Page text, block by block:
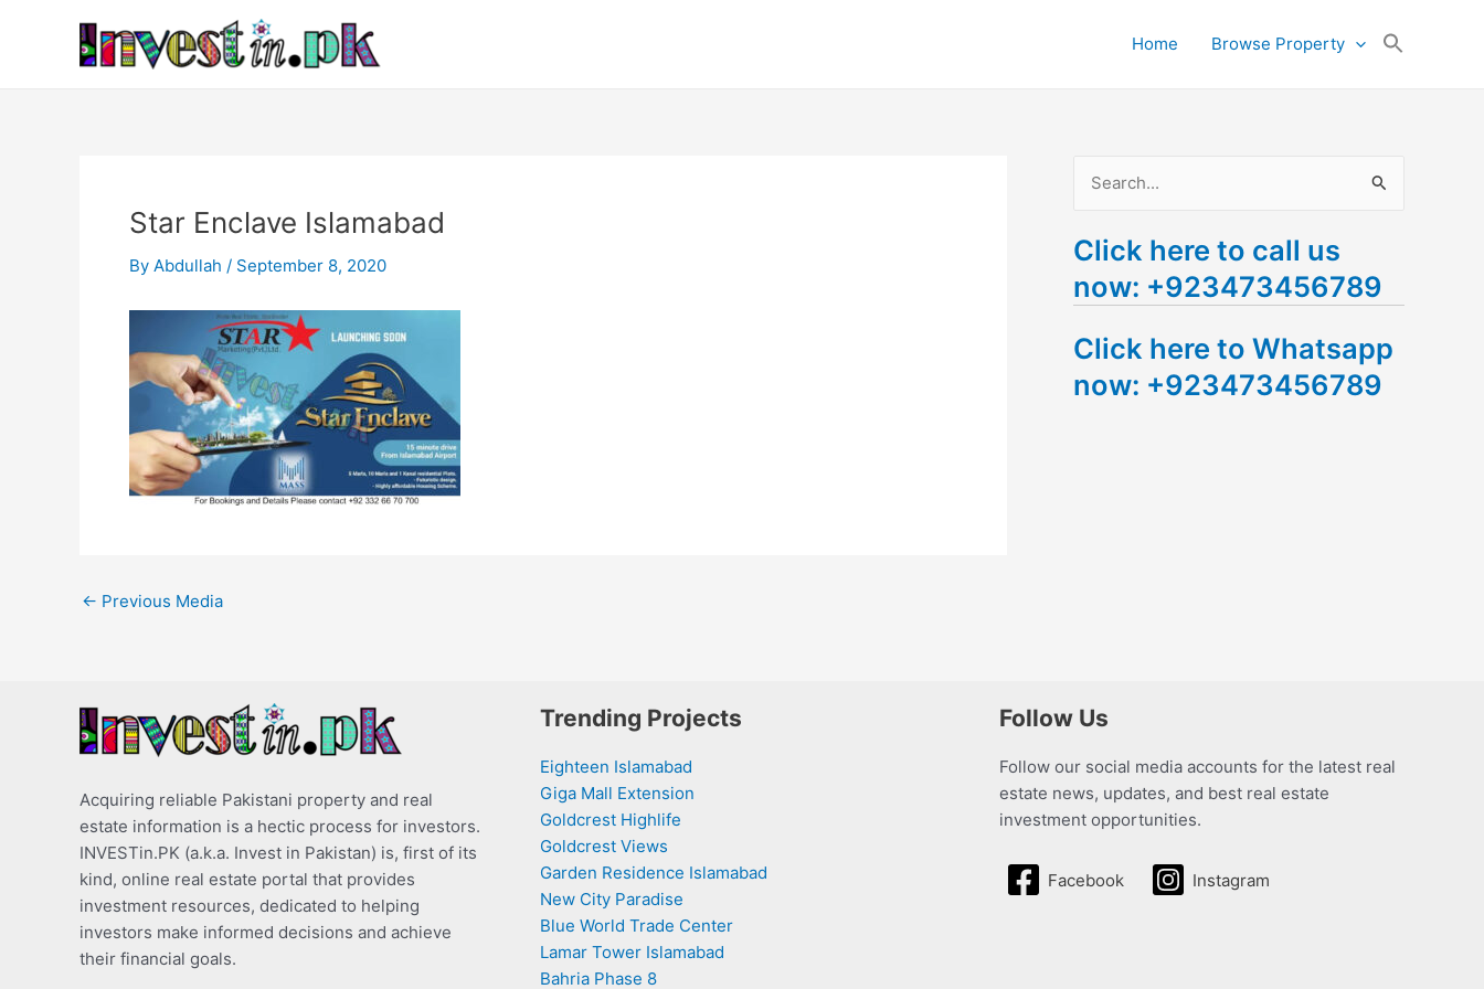
Home Browse Property
Star Enclave Islamabad
By Abdullah / September 8, 2020
navigation
← Previous Media
a
r
h
f
Click here to call us
now: +923473456789
Click here to Whatsapp
now: +923473456789
Acquiring reliable Pakistani property and real
estate information is a hectic process for investors.
INVESTin.PK (a.k.a. Invest in Pakistan) is, first of its
kind, online real estate portal that provides
investment resources, dedicated to helping
investors make informed decisions and achieve
their financial goals.
Trending Projects
Eighteen Islamabad
Giga Mall Extension
Goldcrest Highlife
Goldcrest Views
Garden Residence Islamabad
New City Paradise
Blue World Trade Center
Lamar Tower Islamabad
Bahria Phase 8
Follow Us
Follow our social media accounts for the latest real
estate news, updates, and best real estate
investment opportunities.
Facebook Instagram